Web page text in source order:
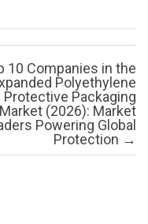
10 Companies in the
Polyethylene
Protective Packaging
Market (2026): Market
Powering Global
Protection →